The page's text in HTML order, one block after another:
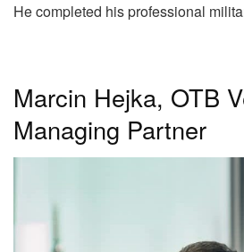
He completed his professional
Marcin Hejka, OTB
Managing Partner